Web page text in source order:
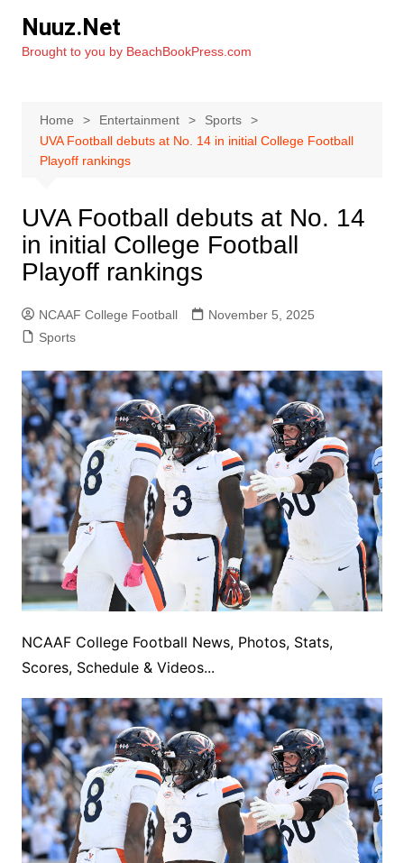
content
Nuuz.Net
Brought to you by BeachBookPress.com
Home Entertainment
Sports
UVA Football debuts at No. 14 in initial College Football
Playoff rankings
UVA Football debuts at No. 14
in initial College Football
Playoff rankings
NCAAF College Football
November 5, 2025
Sports
NCAAF College Football News, Photos, Stats,
Scores, Schedule & Videos...